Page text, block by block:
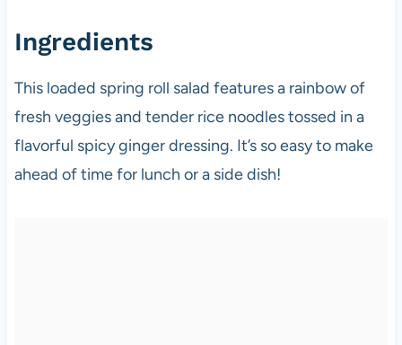
Ingredients
This loaded spring roll salad features a rainbow of
fresh veggies and tender rice noodles tossed in a
flavorful spicy ginger dressing. It’s so easy to make
ahead of time for lunch or a side dish!